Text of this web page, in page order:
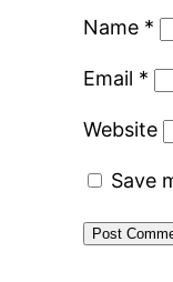
Name *
Email *
Website
Save